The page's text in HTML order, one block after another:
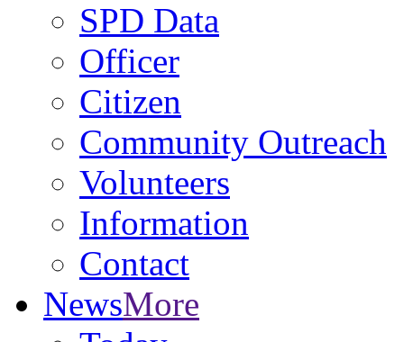
SPD Data
Officer
Citizen
Community Outreach
Volunteers
Information
Contact
NewsMore